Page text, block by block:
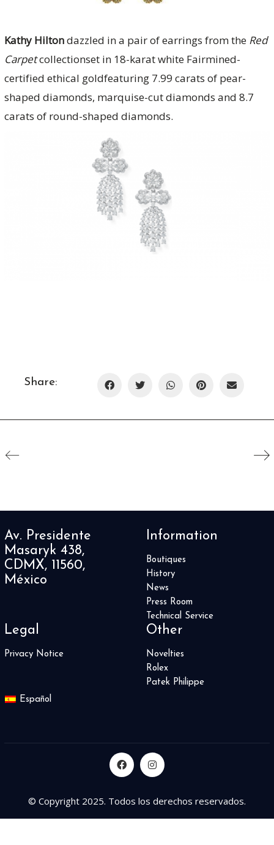
Kathy Hiltondazzled in a pair of earrings from the Red
Carpetcollectionset in 18-karat white Fairmined-
certified ethical goldfeaturing 7.99 carats of pear-
shaped diamonds, marquise-cut diamonds and 8.7
carats of round-shaped diamonds.
Share:
Av. Presidente
Masaryk 438,
CDMX, 11560,
México
Information
Boutiques
History
News
Press Room
Technical Service
Legal
Privacy Notice
Other
Novelties
Rolex
Patek Philippe
Español
© Copyright 2025. Todos los derechos reservados.